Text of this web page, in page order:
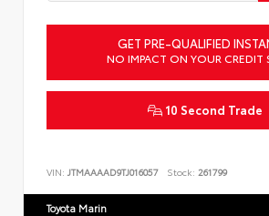
GET PRE-QUALIFIED
NO IMPACT ON YOUR CREDIT
10 Second Trade
VIN: JTMAAAAD9TJ016057 Stock: 261799
Toyota Marin